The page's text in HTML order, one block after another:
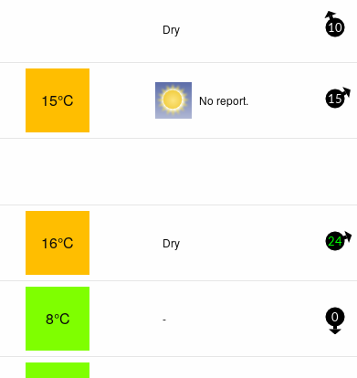
Dry 10
15°C No report. 15
16°C Dry 24
8°C - 0